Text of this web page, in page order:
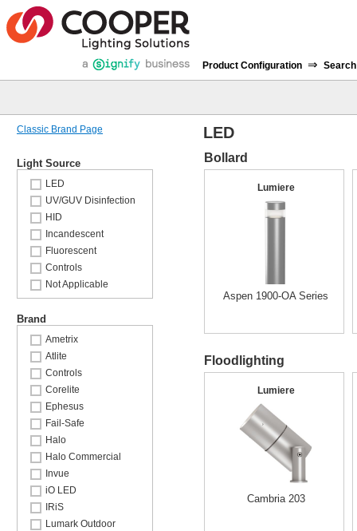
Product Configuration ⇒
Classic Brand Page
Light Source
LED
UV/GUV Disinfection
HID
Incandescent
Fluorescent
Controls
Not Applicable
Brand
Ametrix
Atlite
Controls
Corelite
Ephesus
Fail-Safe
Halo
Halo Commercial
Invue
iO LED
IRiS
Lumark Outdoor
LED
Bollard
Lumiere
Aspen 1900-OA Series
Floodlighting
Lumiere
Cambria 203